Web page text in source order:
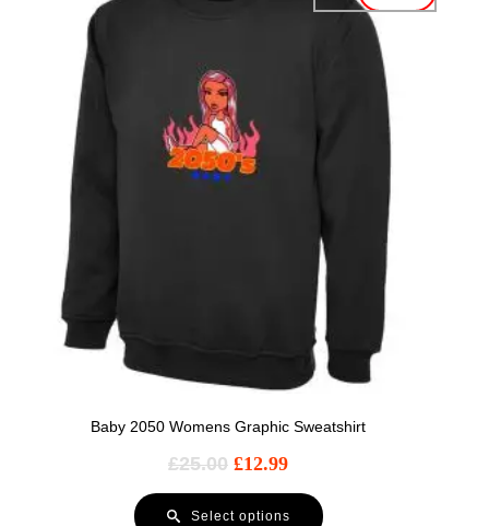
Baby 2050 Womens Graphic Sweatshirt
£25.00 £12.99
Select options